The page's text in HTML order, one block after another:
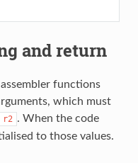
and return
functions
which must
r2 . When the code
to those values.